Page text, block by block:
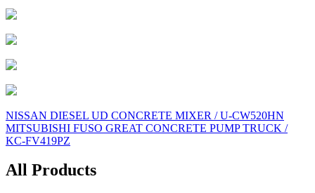
Post
navigation
NISSAN DIESEL UD CONCRETE MIXER / U-CW520HN
MITSUBISHI FUSO GREAT CONCRETE PUMP TRUCK /
KC-FV419PZ
All Products